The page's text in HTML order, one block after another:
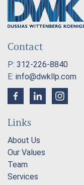
Contact
P: 312-226-8840
E: info@dwkllp.com
Links
About Us
Our Values
Team
Services